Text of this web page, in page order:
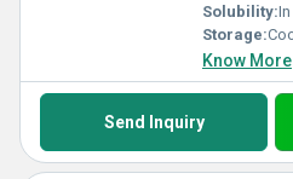
Solubility:
Storage:
Know More
Send Inquiry